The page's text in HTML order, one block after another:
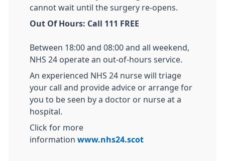
cannot wait until the surgery re-opens.
Out Of Hours: Call 111 FREE
Between 18:00 and 08:00 and all weekend,
NHS 24 operate an out-of-hours service.
An experienced NHS 24 nurse will triage
your call and provide advice or arrange for
you to be seen by a doctor or nurse at a
hospital.
Click for more
information www.nhs24.scot